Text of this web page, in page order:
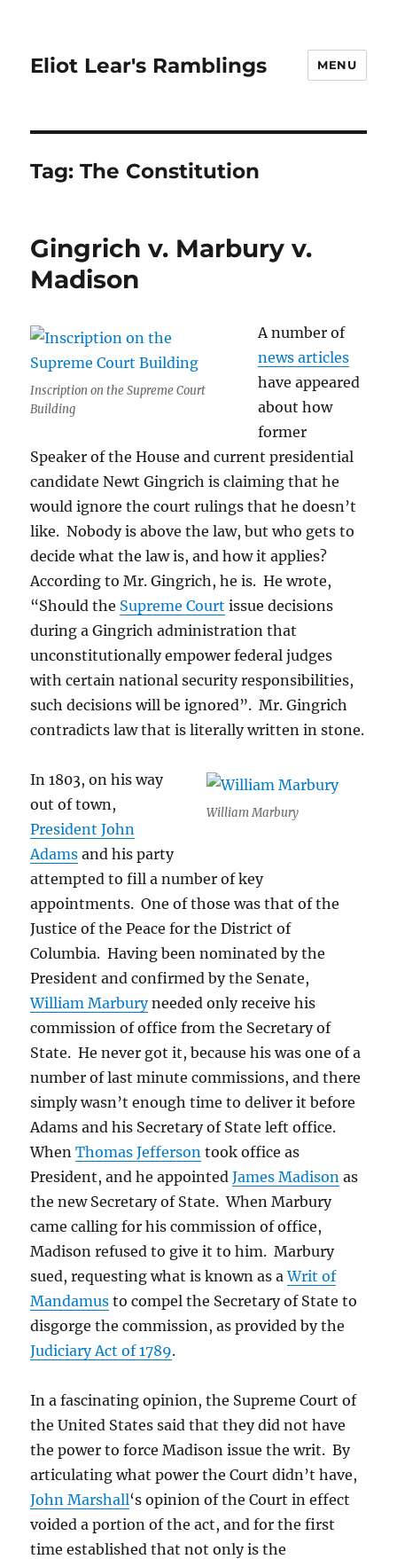
Eliot Lear's Ramblings MENU
Tag:The Constitution
Gingrich v. Marbury v.
Madison
Inscription on the Supreme Court
Building
A number of
news articles
have appeared
about how
former
Speaker of the House and current presidential
candidate Newt Gingrich is claiming that he
would ignore the court rulings that he doesn’t
like. Nobody is above the law, but who gets to
decide what the law is, and how it applies?
According to Mr. Gingrich, he is. He wrote,
“Should the Supreme Court issue decisions
during a Gingrich administration that
unconstitutionally empower federal judges
with certain national security responsibilities,
such decisions will be ignored”. Mr. Gingrich
contradicts law that is literally written in stone.
William Marbury
In 1803, on his way
out of town,
President John
Adams and his party
attempted to fill a number of key
appointments. One of those was that of the
Justice of the Peace for the District of
Columbia. Having been nominated by the
President and confirmed by the Senate,
William Marburyneeded only receive his
commission of office from the Secretary of
State. He never got it, because his was one of a
number of last minute commissions, and there
simply wasn’t enough time to deliver it before
Adams and his Secretary of State left office.
WhenThomas Jefferson took office as
President, and he appointedJames Madison as
the new Secretary of State. When Marbury
came calling for his commission of office,
Madison refused to give it to him. Marbury
sued, requesting what is known as aWrit of
Mandamus to compel the Secretary of State to
disgorge the commission, as provided by the
Judiciary Act of 1789.
In a fascinating opinion, the Supreme Court of
the United States said that they did not have
the power to force Madison issue the writ. By
articulating what power the Court didn’t have,
John Marshall‘s opinion of the Court in effect
voided a portion of the act, and for the first
time established that not only is the